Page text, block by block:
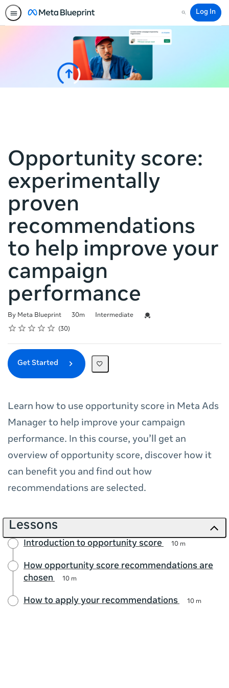
Search
Log In
Opportunity score:
experimentally
proven
recommendations
to help improve your
campaign
performance
By Meta Blueprint
Duration 30m
Difficulty Intermediate
Credential For Completion
Rating
1 star
2 stars
3 stars
4 stars
5 stars
Average rating: 4.8 30
30 reviews
Get Started
Learn how to use opportunity score in Meta Ads
Manager to help improve your campaign
performance. In this course, you’ll get an
overview of opportunity score, discover how it
can benefit you and find out how
recommendations are selected.
Lessons
Introduction to opportunity score 10 m
How opportunity score recommendations are
chosen
10 m
How to apply your recommendations 10 m